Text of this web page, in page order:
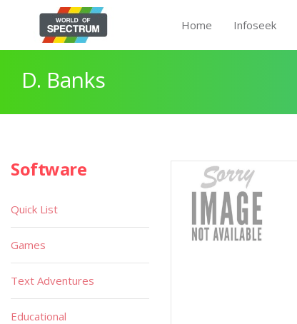
Home Infoseek
D. Banks
Software
Quick List
Games
Text Adventures
Educational